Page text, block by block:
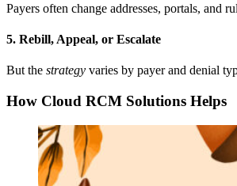
Payers often change addresses, portals, and
5. Rebill, Appeal, or Escalate
But the strategy varies by payer and denial
How Cloud RCM Solutions Helps